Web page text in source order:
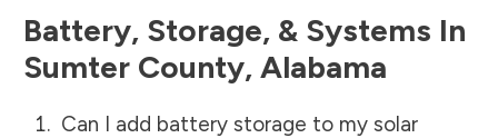
Battery, Storage, & Systems In
Sumter County, Alabama
Can I add battery storage to my solar